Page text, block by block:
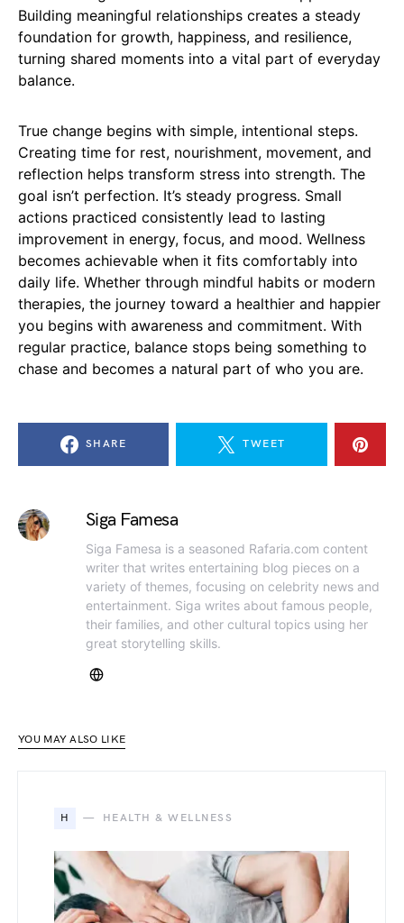
Building meaningful relationships creates a steady
foundation for growth, happiness, and resilience,
turning shared moments into a vital part of everyday
balance.
True change begins with simple, intentional steps.
Creating time for rest, nourishment, movement, and
reflection helps transform stress into strength. The
goal isn’t perfection. It’s steady progress. Small
actions practiced consistently lead to lasting
improvement in energy, focus, and mood. Wellness
becomes achievable when it fits comfortably into
daily life. Whether through mindful habits or modern
therapies, the journey toward a healthier and happier
you begins with awareness and commitment. With
regular practice, balance stops being something to
chase and becomes a natural part of who you are.
SHARE TWEET
Siga Famesa
Siga Famesa is a seasoned Rafaria.com content
writer that writes entertaining blog pieces on a
variety of themes, focusing on celebrity news and
entertainment. Siga writes about famous people,
their families, and other cultural topics using her
great storytelling skills.
YOU MAY ALSO LIKE
H HEALTH & WELLNESS